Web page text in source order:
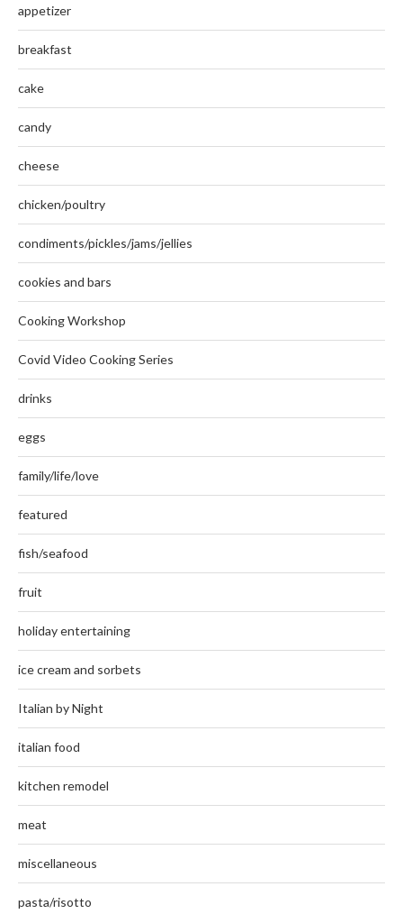
appetizer
breakfast
cake
candy
cheese
chicken/poultry
condiments/pickles/jams/jellies
cookies and bars
Cooking Workshop
Covid Video Cooking Series
drinks
eggs
family/life/love
featured
fish/seafood
fruit
holiday entertaining
ice cream and sorbets
Italian by Night
italian food
kitchen remodel
meat
miscellaneous
pasta/risotto